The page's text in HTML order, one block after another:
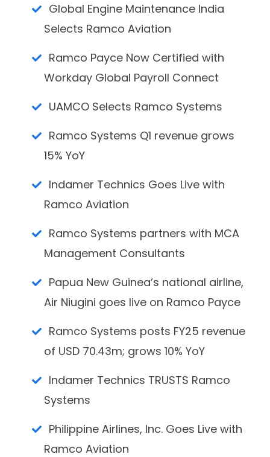
Global Engine Maintenance India
Selects Ramco Aviation
Ramco Payce Now Certified with
Workday Global Payroll Connect
UAMCO Selects Ramco Systems
Ramco Systems Q1 revenue grows
15% YoY
Indamer Technics Goes Live with
Ramco Aviation
Ramco Systems partners with MCA
Management Consultants
Papua New Guinea’s national airline,
Air Niugini goes live on Ramco Payce
Ramco Systems posts FY25 revenue
of USD 70.43m; grows 10% YoY
Indamer Technics TRUSTS Ramco
Systems
Philippine Airlines, Inc. Goes Live with
Ramco Aviation